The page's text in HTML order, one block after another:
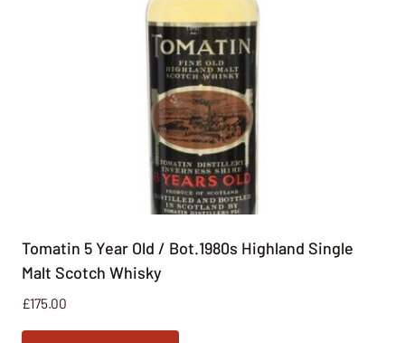
Tomatin 5 Year Old / Bot.1980s Highland Single
Malt Scotch Whisky
£175.00